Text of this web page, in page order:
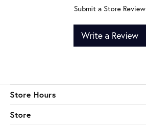
Submit a Store Review
Write a Review
Store Hours
Store